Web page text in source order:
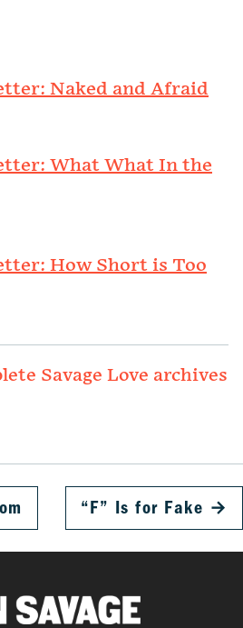
Naked and Afraid
What What In the
How Short is Too
Savage Love archives
“F” Is for Fake →